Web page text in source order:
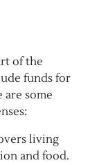
of the
funds for
are some
living
and food.